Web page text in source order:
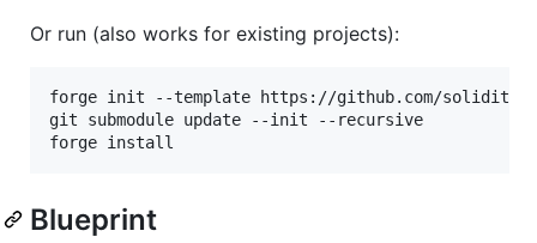
Or run (also works for existing projects):
forge init --template https://github.com/
git submodule update --init --recursive
forge install
Blueprint